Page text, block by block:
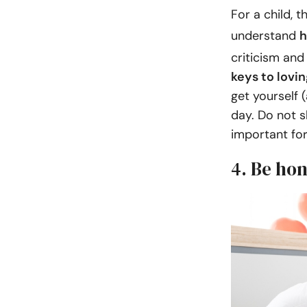
For a child,
understand
criticism
keys to
get yourself
day. Do not
important
4. Be